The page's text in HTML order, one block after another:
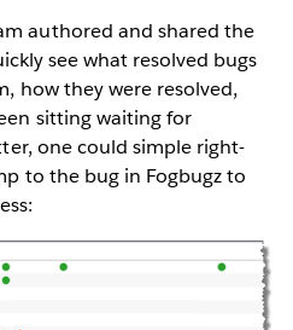
authored and shared the
see what resolved bugs
how they were resolved,
sitting waiting for
one could simple right-
to the bug in Fogbugz to